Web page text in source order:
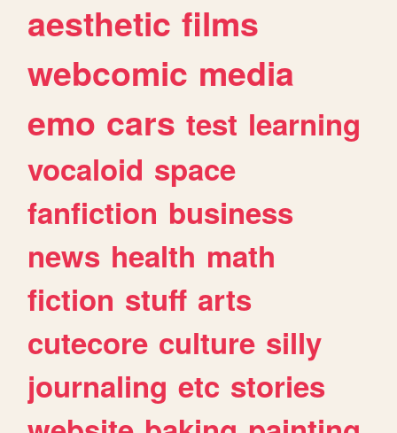
aesthetic films
webcomic media
emo cars test learning
vocaloid space
fanfiction business
news health math
fiction stuff arts
cutecore culture silly
journaling etc stories